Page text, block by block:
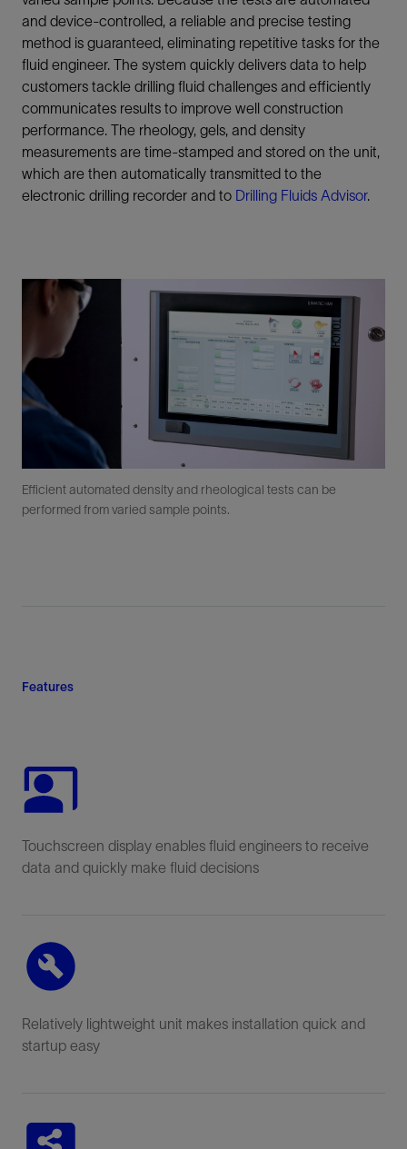
and device-controlled, a reliable and precise testing
method is guaranteed, eliminating repetitive tasks for the
fluid engineer. The system quickly delivers data to help
customers tackle drilling fluid challenges and efficiently
communicates results to improve well construction
performance. The rheology, gels, and density
measurements are time-stamped and stored on the unit,
which are then automatically transmitted to the
electronic drilling recorder and to Drilling Fluids Advisor.
Efficient automated density and rheological tests can be
performed from varied sample points.
Features
Touchscreen display enables fluid engineers to receive
data and quickly make fluid decisions
Relatively lightweight unit makes installation quick and
startup easy